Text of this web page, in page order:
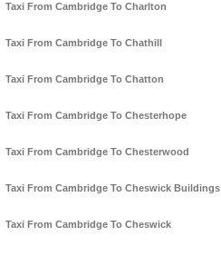
Taxi From Cambridge To Charlton
Taxi From Cambridge To Chathill
Taxi From Cambridge To Chatton
Taxi From Cambridge To Chesterhope
Taxi From Cambridge To Chesterwood
Taxi From Cambridge To Cheswick Buildings
Taxi From Cambridge To Cheswick